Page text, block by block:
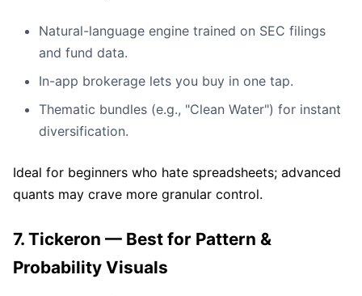
Natural-language engine trained on SEC filings
and fund data.
In-app brokerage lets you buy in one tap.
Thematic bundles (e.g., "Clean Water") for instant
diversification.
Ideal for beginners who hate spreadsheets; advanced
quants may crave more granular control.
7. Tickeron — Best for Pattern &
Probability Visuals